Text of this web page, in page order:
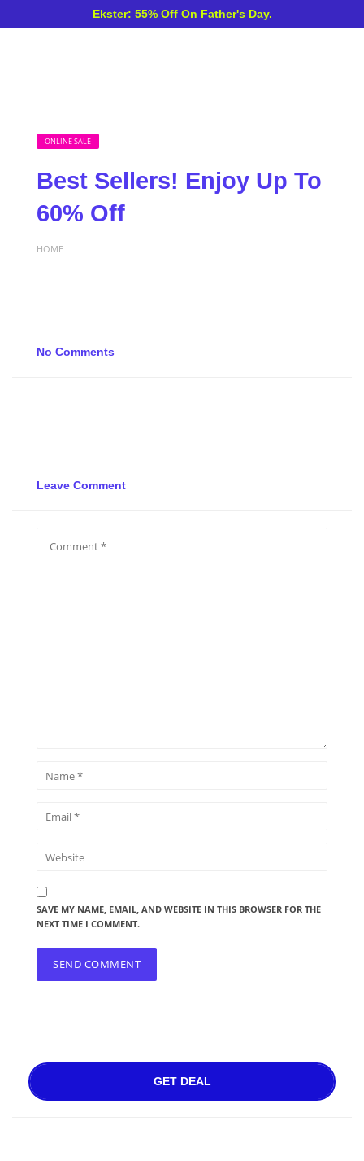
Ekster: 55% Off On Father's Day.
ONLINE SALE
Best Sellers! Enjoy Up To
60% Off
HOME
No Comments
Leave Comment
SAVE MY NAME, EMAIL, AND WEBSITE IN THIS BROWSER FOR THE
NEXT TIME I COMMENT.
GET DEAL